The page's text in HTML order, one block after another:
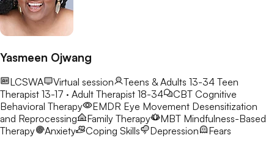
Yasmeen Ojwang
LCSWA Virtual session Teens & Adults 13-34 Teen
Therapist 13-17 · Adult Therapist 18-34
CBT Cognitive
Behavioral Therapy
EMDR Eye Movement Desensitization
and Reprocessing
Family Therapy MBT Mindfulness-Based
Therapy
Anxiety Coping Skills Depression
Fears